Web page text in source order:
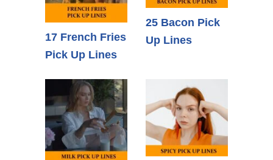
17 French Fries
Pick Up Lines
25 Bacon Pick
Up Lines